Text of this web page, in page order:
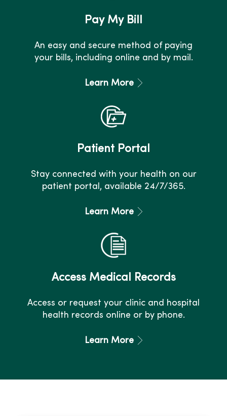
Pay My Bill
An easy and secure method of paying
your bills, including online and by mail.
Learn More
Patient Portal
Stay connected with your health on our
patient portal, available 24/7/365.
Learn More
Access Medical Records
Access or request your clinic and hospital
health records online or by phone.
Learn More